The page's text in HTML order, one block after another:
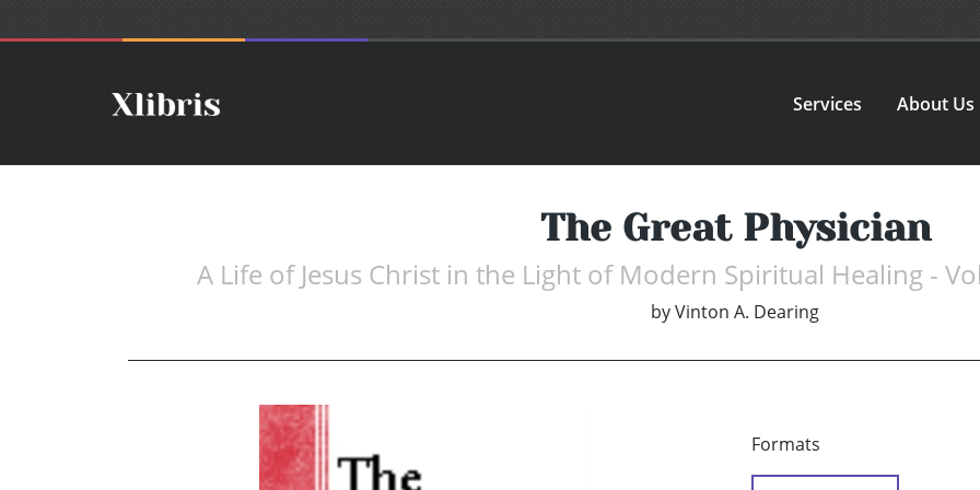
Services About Us
The Great Physician
A Life of Jesus Christ in the Light of Modern Spiritual Healing -
byVinton A. Dearing
Formats